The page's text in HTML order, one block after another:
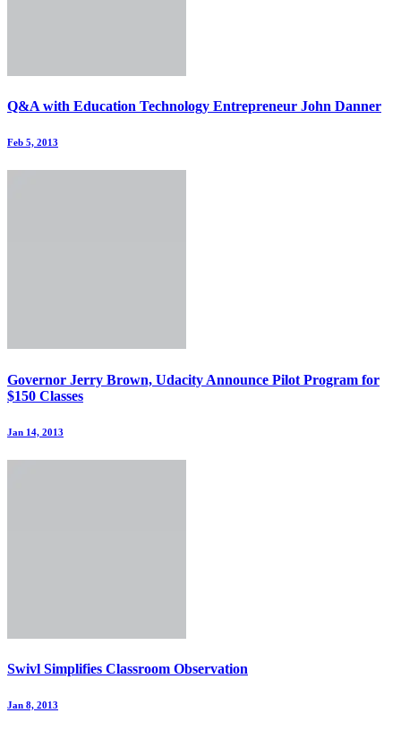
Q&A with Education Technology Entrepreneur John Danner
Feb 5, 2013
Governor Jerry Brown, Udacity Announce Pilot Program for
$150 Classes
Jan 14, 2013
Swivl Simplifies Classroom Observation
Jan 8, 2013